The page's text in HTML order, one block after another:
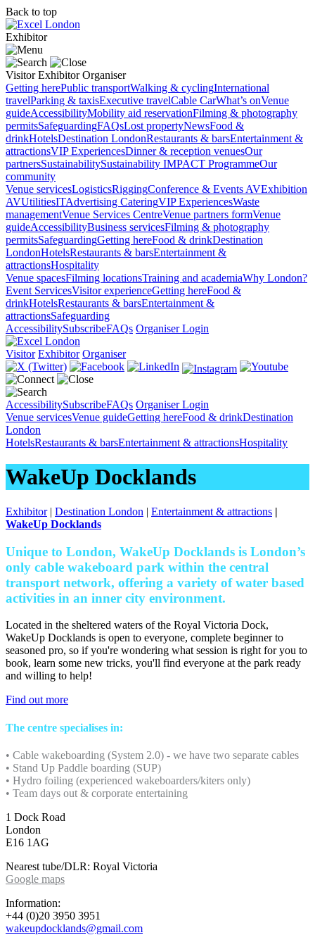
Back to top
Exhibitor
Visitor Exhibitor Organiser
Getting herePublic transportWalking & cyclingInternational
travelParking & taxisExecutive travelCable CarWhat’s onVenue
guideAccessibilityMobility aid reservationFilming & photography
permitsSafeguardingFAQsLost propertyNewsFood &
drinkHotelsDestination LondonRestaurants & barsEntertainment &
attractionsVIP ExperiencesDinner & reception venuesOur
partnersSustainabilitySustainability IMPACT ProgrammeOur
community
Venue servicesLogisticsRiggingConference & Events AVExhibition
AVUtilitiesITAdvertising CateringVIP ExperiencesWaste
managementVenue Services CentreVenue partners formVenue
guideAccessibilityBusiness servicesFilming & photography
permitsSafeguardingGetting hereFood & drinkDestination
LondonHotelsRestaurants & barsEntertainment &
attractionsHospitality
Venue spacesFilming locationsTraining and academiaWhy London?
Event ServicesVisitor experienceGetting hereFood &
drinkHotelsRestaurants & barsEntertainment &
attractionsSafeguarding
AccessibilitySubscribeFAQs Organiser Login
Visitor Exhibitor Organiser
AccessibilitySubscribeFAQs Organiser Login
Venue servicesVenue guideGetting hereFood & drinkDestination
London
HotelsRestaurants & barsEntertainment & attractionsHospitality
WakeUp Docklands
Exhibitor| Destination London | Entertainment & attractions |
WakeUp Docklands
Unique to London, WakeUp Docklands is London’s
only cable wakeboard park within the central
transport network, offering a variety of water based
activities in an inner city environment.
Located in the sheltered waters of the Royal Victoria Dock,
WakeUp Docklands is open to everyone, complete beginner to
seasoned pro, so if you're wondering what session is right for you to
book, learn some new tricks, you'll find everyone at the park ready
and willing to help!
Find out more
The centre specialises in:
• Cable wakeboarding (System 2.0) - we have two separate cables
• Stand Up Paddle boarding (SUP)
• Hydro foiling (experienced wakeboarders/kiters only)
• Team days out & corporate entertaining
1 Dock Road
London
E16 1AG
Nearest tube/DLR: Royal Victoria
Google maps
Information:
+44 (0)20 3950 3951
wakeupdocklands@gmail.com